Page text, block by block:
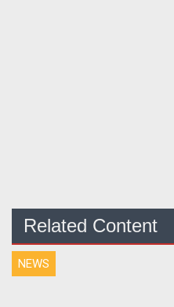
Related Content
NEWS